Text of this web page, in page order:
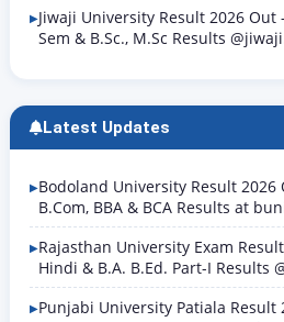
Jiwaji University Result 2026 Out
Sem & B.Sc., M.Sc Results
Latest Updates
Bodoland University Result 2026
B.Com, BBA & BCA Results at
Rajasthan University Exam
Hindi & B.A. B.Ed. Part-I Results
Punjabi University Patiala Result